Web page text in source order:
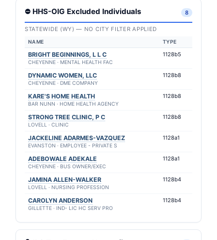
⛔ HHS-OIG Excluded Individuals 8
STATEWIDE (WY) — NO CITY FILTER APPLIED
NAME TYPE
BRIGHT BEGINNINGS, L L C
CHEYENNE · MENTAL HEALTH FAC
1128b5
DYNAMIC WOMEN, LLC
CHEYENNE · DME COMPANY
1128b8
KARE'S HOME HEALTH
BAR NUNN · HOME HEALTH AGENCY
1128b8
STRONG TREE CLINIC, P C
LOVELL · CLINIC
1128b8
JACKELINE ADARMES-VAZQUEZ
EVANSTON · EMPLOYEE - PRIVATE S
1128a1
ADEBOWALE ADEKALE
CHEYENNE · BUS OWNER/EXEC
1128a1
JAMINA ALLEN-WALKER
LOVELL · NURSING PROFESSION
1128b4
CAROLYN ANDERSON
GILLETTE · IND- LIC HC SERV PRO
1128b4